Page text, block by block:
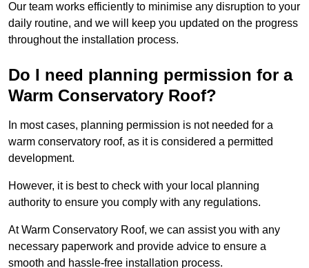
Our team works efficiently to minimise any disruption to your
daily routine, and we will keep you updated on the progress
throughout the installation process.
Do I need planning permission for a
Warm Conservatory Roof?
In most cases, planning permission is not needed for a
warm conservatory roof, as it is considered a permitted
development.
However, it is best to check with your local planning
authority to ensure you comply with any regulations.
At Warm Conservatory Roof, we can assist you with any
necessary paperwork and provide advice to ensure a
smooth and hassle-free installation process.